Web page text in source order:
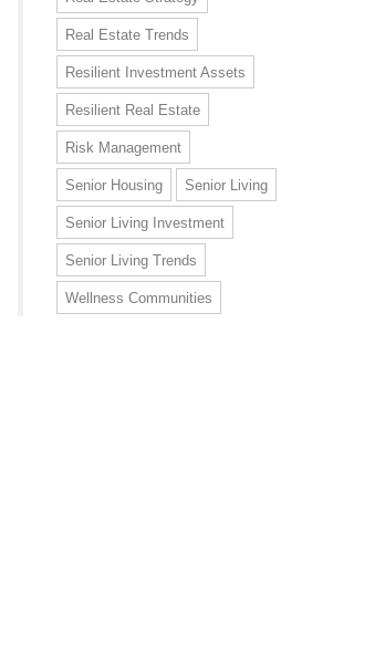
Real Estate Trends
Resilient Investment Assets
Resilient Real Estate
Risk Management
Senior Housing Senior Living
Senior Living Investment
Senior Living Trends
Wellness Communities